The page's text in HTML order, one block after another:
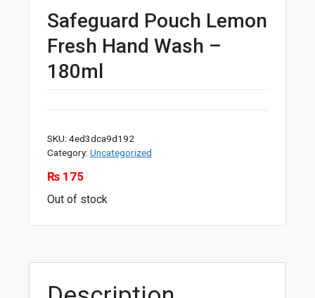
Safeguard Pouch Lemon
Fresh Hand Wash –
180ml
SKU: 4ed3dca9d192
Category: Uncategorized
₨175
Out of stock